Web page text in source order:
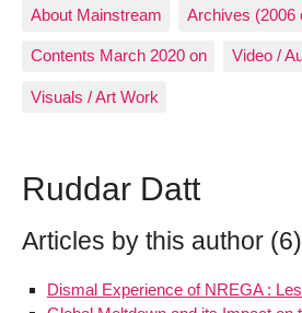
About Mainstream Archives (2006
Contents March 2020 on Video /
Visuals / Art Work
Ruddar Datt
Articles by this author (6)
Dismal Experience of NREGA :